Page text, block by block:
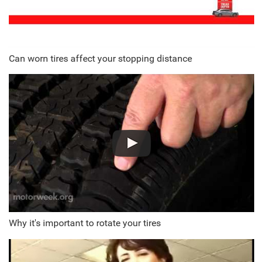
Can worn tires affect your stopping distance
Why it's important to rotate your tires